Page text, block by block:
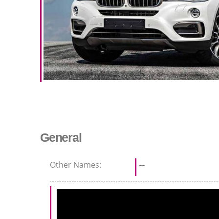
General
Other Names: --